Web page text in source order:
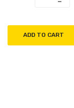
ADD TO CART